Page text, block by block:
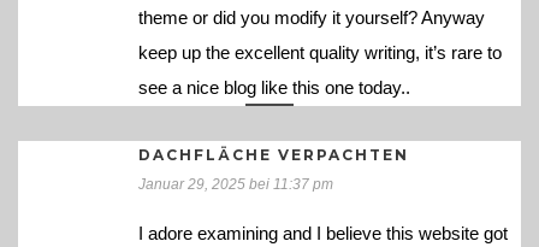
theme or did you modify it yourself? Anyway
keep up the excellent quality writing, it’s rare to
see a nice blog like this one today..
DACHFLÄCHE VERPACHTEN
Januar 29, 2025 bei 11:37 pm
I adore examining and I believe this website got